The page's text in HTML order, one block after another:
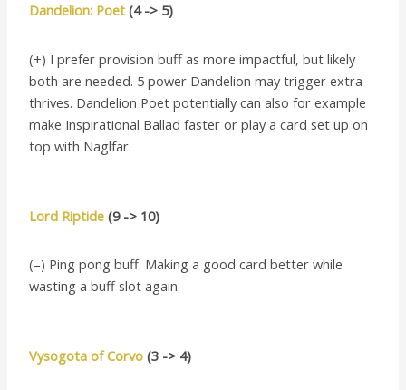
Dandelion: Poet (4 -> 5)
(+) I prefer provision buff as more impactful, but likely
both are needed. 5 power Dandelion may trigger extra
thrives. Dandelion Poet potentially can also for example
make Inspirational Ballad faster or play a card set up on
top with Naglfar.
Lord Riptide (9 -> 10)
(–) Ping pong buff. Making a good card better while
wasting a buff slot again.
Vysogota of Corvo (3 -> 4)